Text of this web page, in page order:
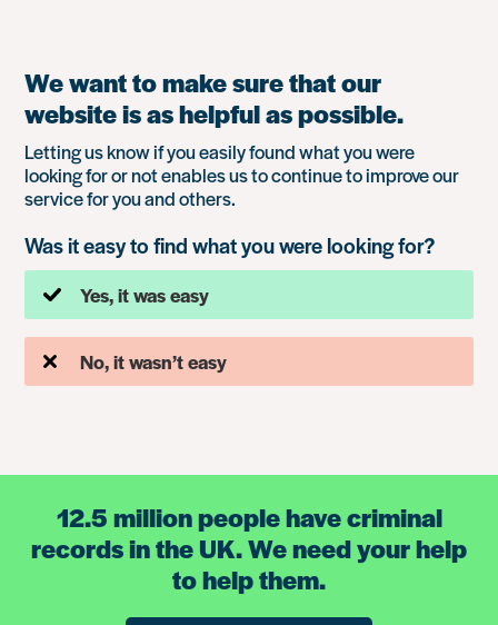
We want to make sure that our
website is as helpful as possible.
Letting us know if you easily found what you were
looking for or not enables us to continue to improve our
service for you and others.
Was it easy to find what you were looking for?
Yes, it was easy
No, it wasn’t easy
12.5 million people have criminal
records in the UK. We need your help
to help them.